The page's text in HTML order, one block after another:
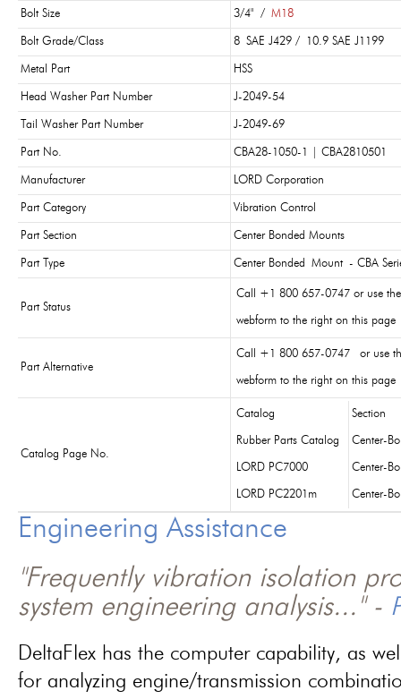
Bolt Size 3/4" / M18
Bolt Grade/Class 8 SAE J429 / 10.9 SAE J1199
Metal Part HSS
Head Washer Part Number J-2049-54
Tail Washer Part Number J-2049-69
Part No. CBA28-1050-1 | CBA2810501
Manufacturer LORD Corporation
Part Category Vibration Control
Part Section Center Bonded Mounts
Part Type Center Bonded Mount - CBA
Part Status
Call +1 800 657-0747 or use the
webform to the right on this page
Part Alternative
Call +1 800 657-0747 or use
webform to the right on this page
Catalog Page No.
Catalog Section
Rubber Parts Catalog Center-
LORD PC7000 Center-
LORD PC2201m Center-
Engineering Assistance
"Frequently vibration isolation
system engineering analysis..." -
DeltaFlex has the computer capability, as
for analyzing engine/transmission